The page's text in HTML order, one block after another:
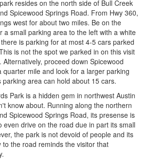
resides on the north side of Bull Creek
Spicewood Springs Road. From Hwy 360,
west for about two miles. Be on the
a small parking area to the left with a white
is parking for at most 4-5 cars parked
is not the spot we parked in on this visit
proceed down Spicewood
quarter mile and look for a larger parking
area can hold about 15 cars.
Park is a hidden gem in northwest Austin
know about. Running along the northern
Spicewood Springs Road, its presense is
even drive on the road due in part its small
the park is not devoid of people and its
to the road reminds the visitor that